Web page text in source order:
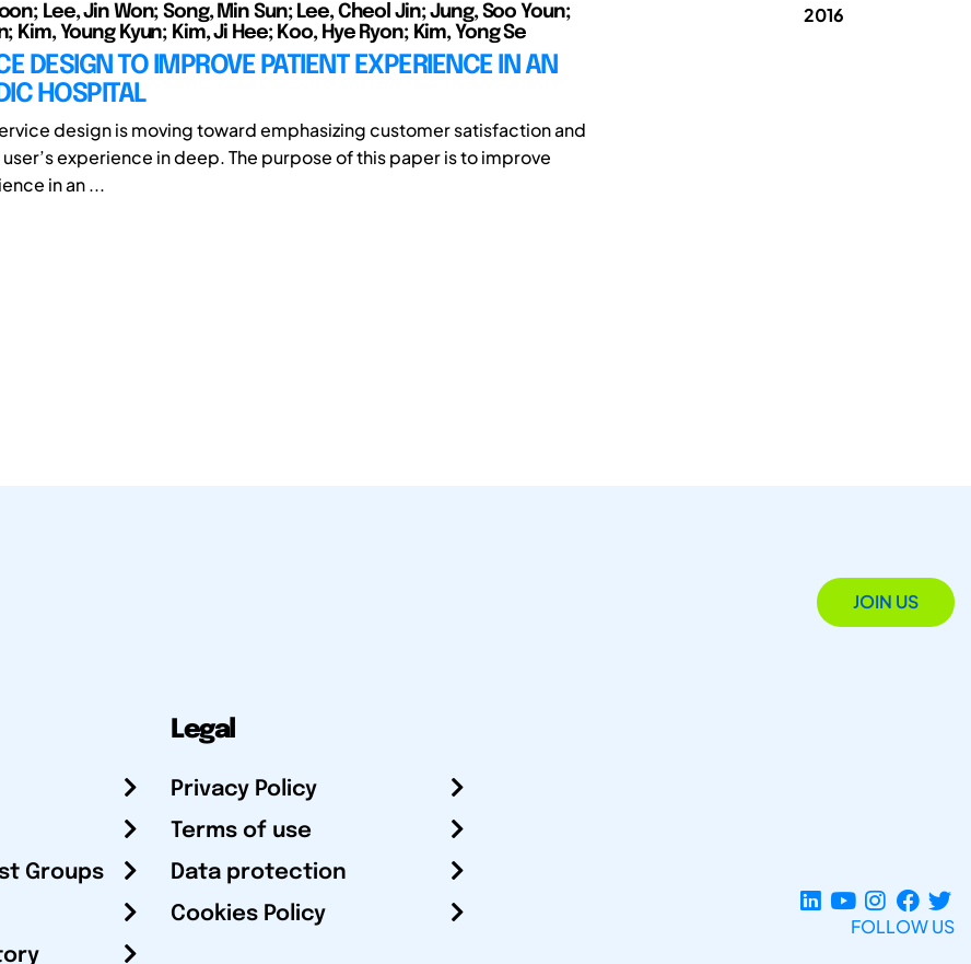
Lee, Jin Won; Song, Min Sun; Lee, Cheol Jin; Jung, Soo Youn;
Kim, Young Kyun; Kim, Ji Hee; Koo, Hye Ryon; Kim, Yong Se
DESIGN TO IMPROVE PATIENT EXPERIENCE IN AN
HOSPITAL
design is moving toward emphasizing customer satisfaction and
experience in deep. The purpose of this paper is to improve
in an ...
2016
JOIN US
Groups
Legal
Privacy Policy
Terms of use
Data protection
Cookies Policy
FOLLOW US